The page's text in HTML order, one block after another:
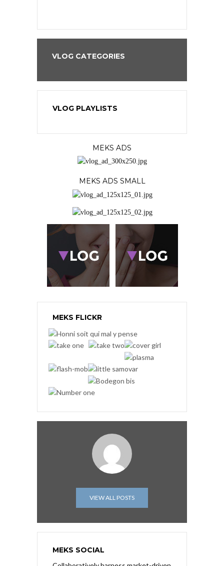
VLOG CATEGORIES
VLOG PLAYLISTS
MEKS ADS
MEKS ADS SMALL
MEKS FLICKR
VIEW ALL POSTS
MEKS SOCIAL